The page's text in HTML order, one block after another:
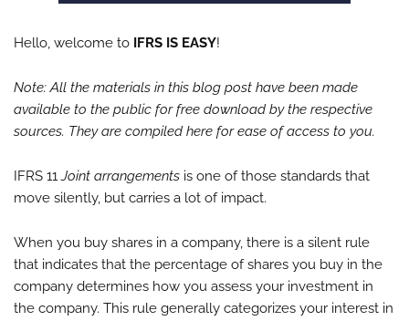
Hello, welcome to IFRS IS EASY!
Note: All the materials in this blog post have been made
available to the public for free download by the respective
sources. They are compiled here for ease of access to you.
IFRS 11Joint arrangements is one of those standards that
move silently, but carries a lot of impact.
When you buy shares in a company, there is a silent rule
that indicates that the percentage of shares you buy in the
company determines how you assess your investment in
the company. This rule generally categorizes your interest in